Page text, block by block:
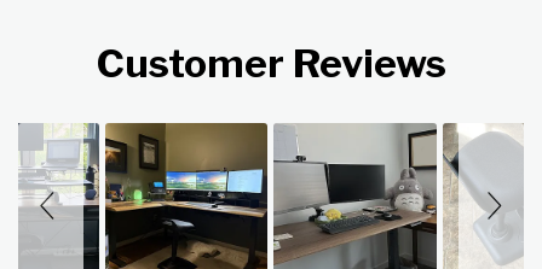
Customer Reviews
Slideshow
Slide controls